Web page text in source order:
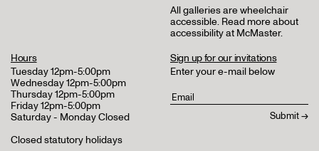
All galleries are wheelchair
accessible. Read more about
accessibility at McMaster.
Hours
Tuesday 12pm-5:00pm
Wednesday 12pm-5:00pm
Thursday 12pm-5:00pm
Friday 12pm-5:00pm
Saturday - Monday Closed
Closed statutory holidays
Sign up for our invitations
Enter your e-mail below